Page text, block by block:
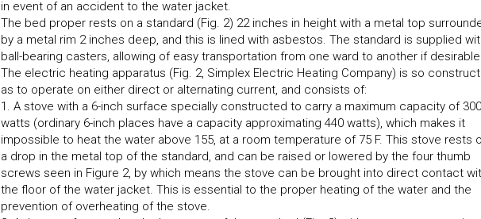
in event of an accident to the water jacket.
The bed proper rests on a standard (Fig. 2) 22 inches in height with a metal top
by a metal rim 2 inches deep, and this is lined with asbestos. The standard is supplied
ball-bearing casters, allowing of easy transportation from one ward to another if
The electric heating apparatus (Fig. 2, Simplex Electric Heating Company) is so
as to operate on either direct or alternating current, and consists of:
1. A stove with a 6-inch surface specially constructed to carry a maximum capacity of 300
watts (ordinary 6-inch places have a capacity approximating 440 watts), which makes it
impossible to heat the water above 155, at a room temperature of 75 F. This stove rests
a drop in the metal top of the standard, and can be raised or lowered by the four thumb
screws seen in Figure 2, by which means the stove can be brought into direct contact
the floor of the water jacket. This is essential to the proper heating of the water and the
prevention of overheating of the stove.